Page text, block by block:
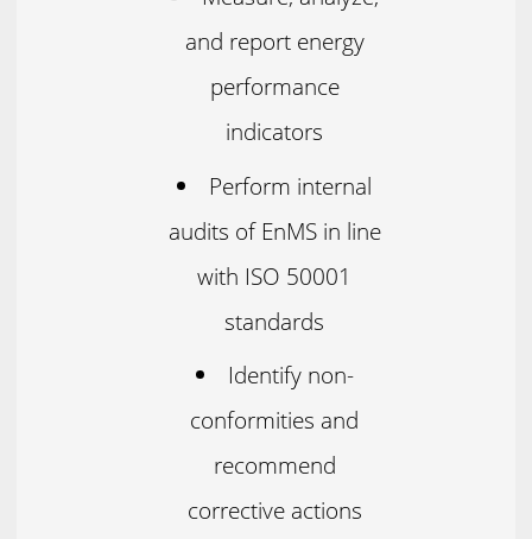
and report energy
performance
indicators
Perform internal
audits of EnMS in line
with ISO 50001
standards
Identify non-
conformities and
recommend
corrective actions